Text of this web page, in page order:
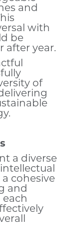
and
with
be
after year.
of
a diverse
cohesive
and